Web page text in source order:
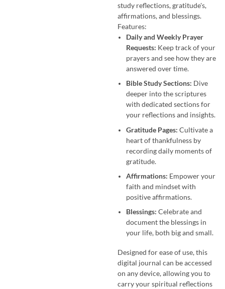
study reflections, gratitude's,
affirmations, and blessings.
Features:
Daily and Weekly Prayer
Requests: Keep track of your
prayers and see how they are
answered over time.
Bible Study Sections: Dive
deeper into the scriptures
with dedicated sections for
your reflections and insights.
Gratitude Pages: Cultivate a
heart of thankfulness by
recording daily moments of
gratitude.
Affirmations: Empower your
faith and mindset with
positive affirmations.
Blessings: Celebrate and
document the blessings in
your life, both big and small.
Designed for ease of use, this
digital journal can be accessed
on any device, allowing you to
carry your spiritual reflections